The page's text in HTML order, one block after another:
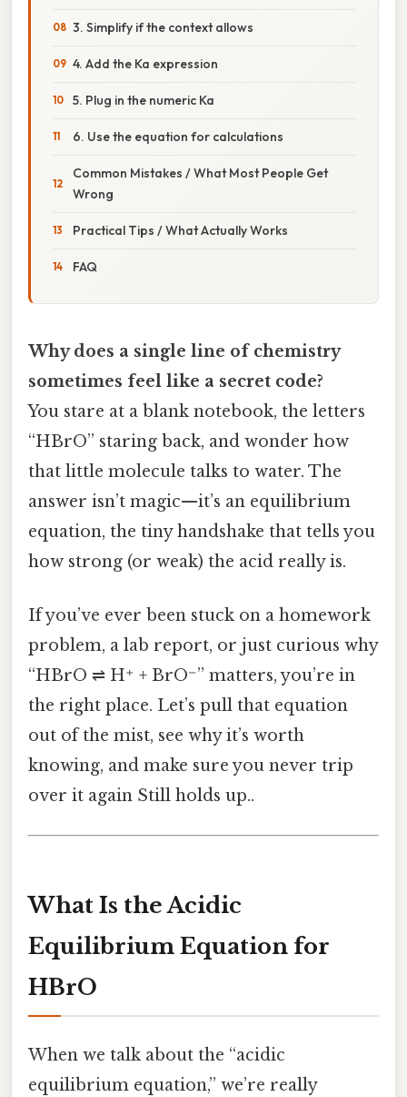
3. Simplify if the context allows
4. Add the Ka expression
5. Plug in the numeric Ka
6. Use the equation for calculations
Common Mistakes / What Most People Get
Wrong
Practical Tips / What Actually Works
FAQ
Why does a single line of chemistry
sometimes feel like a secret code?
You stare at a blank notebook, the letters
“HBrO” staring back, and wonder how
that little molecule talks to water. The
answer isn’t magic—it’s an equilibrium
equation, the tiny handshake that tells you
how strong (or weak) the acid really is.
If you’ve ever been stuck on a homework
problem, a lab report, or just curious why
“HBrO ⇌ H⁺ + BrO⁻” matters, you’re in
the right place. Let’s pull that equation
out of the mist, see why it’s worth
knowing, and make sure you never trip
over it again Still holds up..
What Is the Acidic
Equilibrium Equation for
HBrO
When we talk about the “acidic
equilibrium equation,” we’re really